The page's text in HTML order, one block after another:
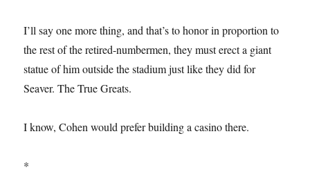
I’ll say one more thing, and that’s to honor in proportion to
the rest of the retired-numbermen, they must erect a giant
statue of him outside the stadium just like they did for
Seaver. The True Greats.
I know, Cohen would prefer building a casino there.
*